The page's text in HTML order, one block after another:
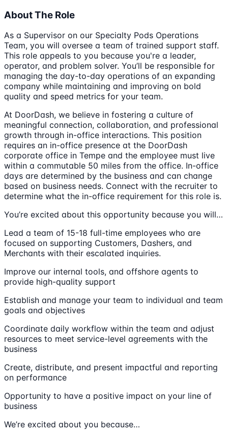
About The Role
As a Supervisor on our Specialty Pods Operations
Team, you will oversee a team of trained support staff.
This role appeals to you because you're a leader,
operator, and problem solver. You’ll be responsible for
managing the day-to-day operations of an expanding
company while maintaining and improving on bold
quality and speed metrics for your team.
At DoorDash, we believe in fostering a culture of
meaningful connection, collaboration, and professional
growth through in-office interactions. This position
requires an in-office presence at the DoorDash
corporate office in Tempe and the employee must live
within a commutable 50 miles from the office. In-office
days are determined by the business and can change
based on business needs. Connect with the recruiter to
determine what the in-office requirement for this role is.
You’re excited about this opportunity because you will…
Lead a team of 15-18 full-time employees who are
focused on supporting Customers, Dashers, and
Merchants with their escalated inquiries.
Improve our internal tools, and offshore agents to
provide high-quality support
Establish and manage your team to individual and team
goals and objectives
Coordinate daily workflow within the team and adjust
resources to meet service-level agreements with the
business
Create, distribute, and present impactful and reporting
on performance
Opportunity to have a positive impact on your line of
business
We’re excited about you because…